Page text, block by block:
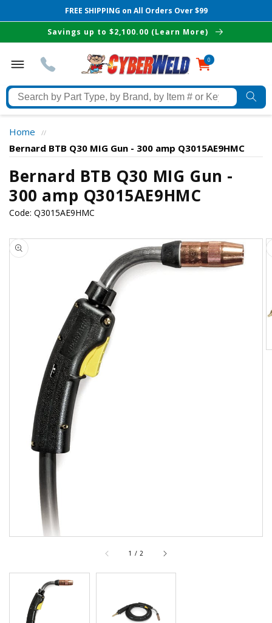
The Best Cyberweld Deals
delivered to your in-box
Skip toSavings up to $2,100.00 (Learn More)
Search
by
Part
by
Brand,
by
Item
#
Keyword
00
items
FREE SHIPPING on All Orders Over $99
Home //
Bernard BTB Q30 MIG Gun - 300 amp Q3015AE9HMC
Bernard BTB Q30 MIG Gun -
300 amp Q3015AE9HMC
Code: Q3015AE9HMC
Skip to
product
information
1 / of2